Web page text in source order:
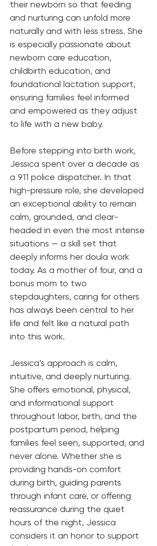
their newborn so that feeding
and nurturing can unfold more
naturally and with less stress. She
is especially passionate about
newborn care education,
childbirth education, and
foundational lactation support,
ensuring families feel informed
and empowered as they adjust
to life with a new baby.
Before stepping into birth work,
Jessica spent over a decade as
a 911 police dispatcher. In that
high-pressure role, she developed
an exceptional ability to remain
calm, grounded, and clear-
headed in even the most intense
situations — a skill set that
deeply informs her doula work
today. As a mother of four, and a
bonus mom to two
stepdaughters, caring for others
has always been central to her
life and felt like a natural path
into this work.
Jessica’s approach is calm,
intuitive, and deeply nurturing.
She offers emotional, physical,
and informational support
throughout labor, birth, and the
postpartum period, helping
families feel seen, supported, and
never alone. Whether she is
providing hands-on comfort
during birth, guiding parents
through infant care, or offering
reassurance during the quiet
hours of the night, Jessica
considers it an honor to support